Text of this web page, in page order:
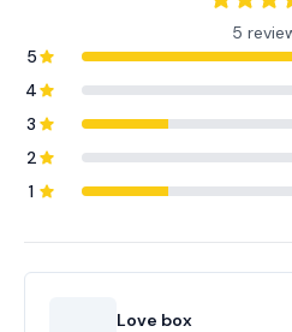
5
5
4
3
2
1
Love box